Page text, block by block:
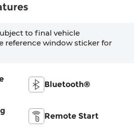
to final vehicle
reference window sticker for
Bluetooth®
Remote Start